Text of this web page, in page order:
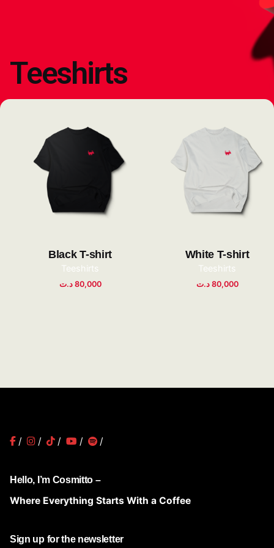
Teeshirts
Black T-shirt
Teeshirts
80,000 د.ت
White T-shirt
Teeshirts
80,000 د.ت
/ / / / /
Hello, I’m Cosmitto –
Where Everything Starts With a Coffee
Sign up for the newsletter